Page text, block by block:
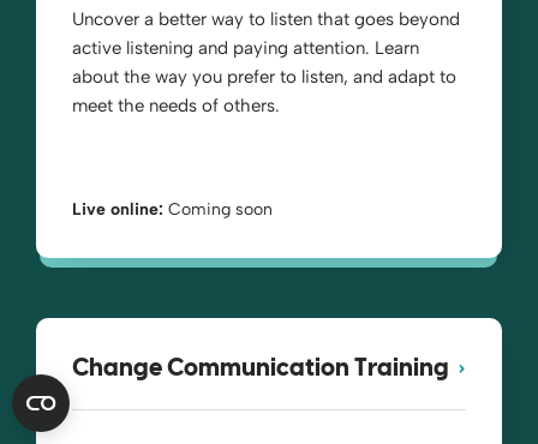
Uncover a better way to listen that goes beyond
active listening and paying attention. Learn
about the way you prefer to listen, and adapt to
meet the needs of others.
Live online: Coming soon
Change Communication Training